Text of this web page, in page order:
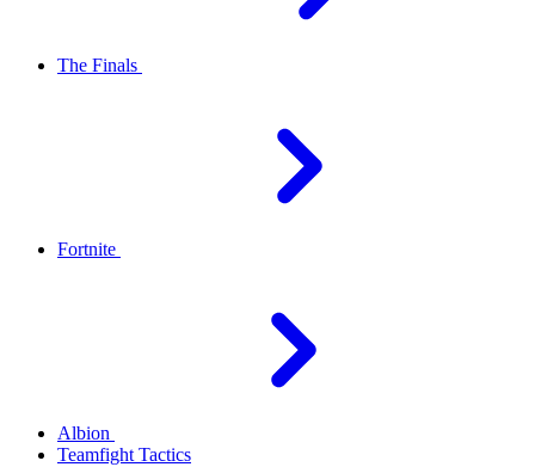
The Finals
Fortnite
Albion
Teamfight Tactics